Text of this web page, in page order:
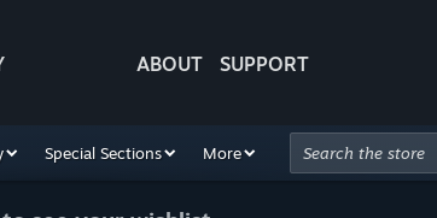
ABOUT SUPPORT
Special Sections More